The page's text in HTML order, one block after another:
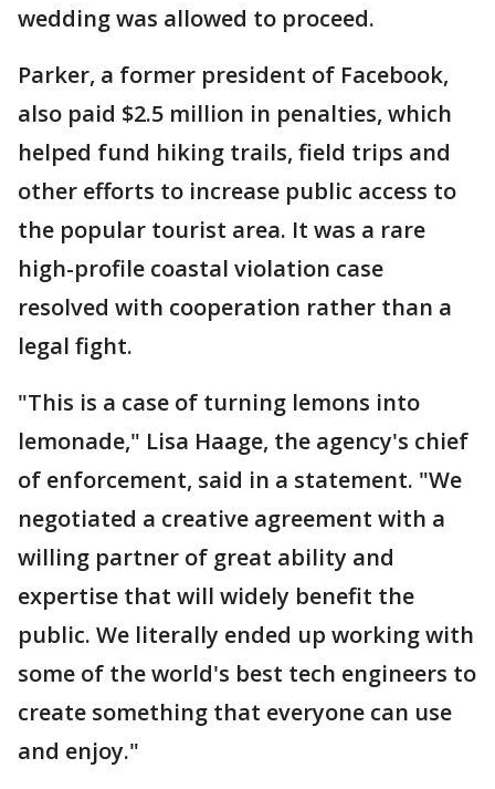
wedding was allowed to proceed.
Parker, a former president of Facebook,
also paid $2.5 million in penalties, which
helped fund hiking trails, field trips and
other efforts to increase public access to
the popular tourist area. It was a rare
high-profile coastal violation case
resolved with cooperation rather than a
legal fight.
"This is a case of turning lemons into
lemonade," Lisa Haage, the agency's chief
of enforcement, said in a statement. "We
negotiated a creative agreement with a
willing partner of great ability and
expertise that will widely benefit the
public. We literally ended up working with
some of the world's best tech engineers to
create something that everyone can use
and enjoy."